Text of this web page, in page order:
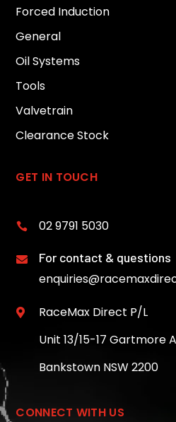
Forced Induction
General
Oil Systems
Tools
Valvetrain
Clearance Stock
GET IN TOUCH
 02 9791 5030
 For contact & questions

RaceMax Direct P/L
Unit 13/15-17 Gartmore
Bankstown NSW 2200
CONNECT WITH US